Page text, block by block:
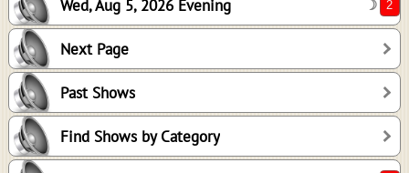
Wed, Aug 5, 2026 Evening ☽
Next Page
Past Shows
Find Shows by Category